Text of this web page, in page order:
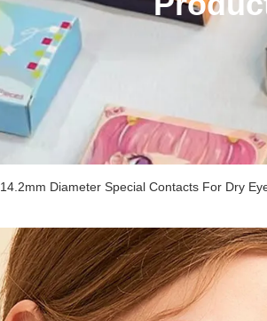
14.2mm Diameter Special Contacts For Dry